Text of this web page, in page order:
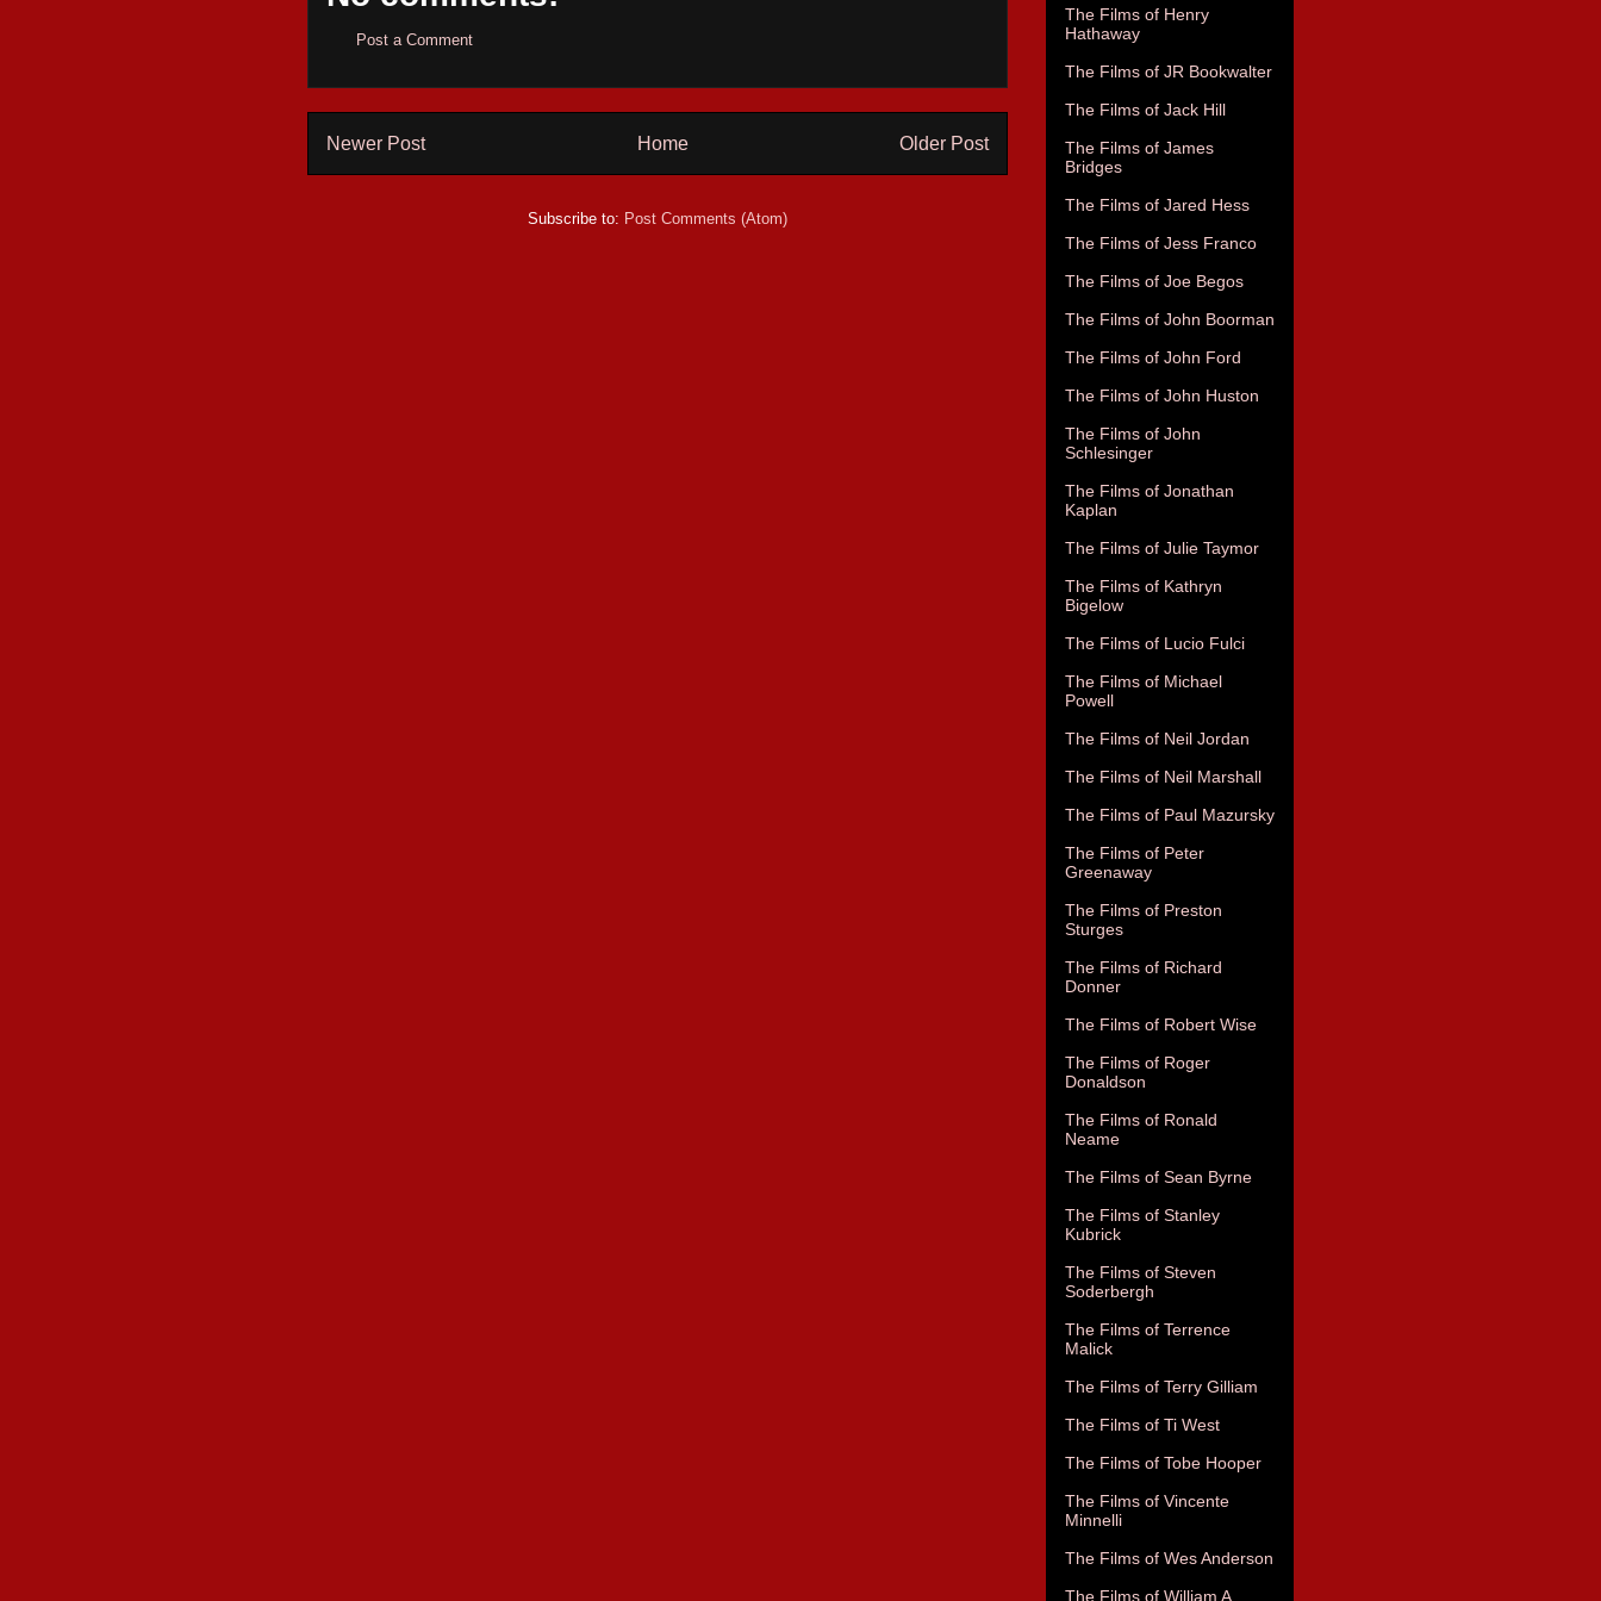
Post a Comment
Newer Post Older Post
Home
Subscribe to: Post Comments (Atom)
The Films of Henry
Hathaway
The Films of JR Bookwalter
The Films of Jack Hill
The Films of James
Bridges
The Films of Jared Hess
The Films of Jess Franco
The Films of Joe Begos
The Films of John Boorman
The Films of John Ford
The Films of John Huston
The Films of John
Schlesinger
The Films of Jonathan
Kaplan
The Films of Julie Taymor
The Films of Kathryn
Bigelow
The Films of Lucio Fulci
The Films of Michael
Powell
The Films of Neil Jordan
The Films of Neil Marshall
The Films of Paul Mazursky
The Films of Peter
Greenaway
The Films of Preston
Sturges
The Films of Richard
Donner
The Films of Robert Wise
The Films of Roger
Donaldson
The Films of Ronald
Neame
The Films of Sean Byrne
The Films of Stanley
Kubrick
The Films of Steven
Soderbergh
The Films of Terrence
Malick
The Films of Terry Gilliam
The Films of Ti West
The Films of Tobe Hooper
The Films of Vincente
Minnelli
The Films of Wes Anderson
The Films of William A.